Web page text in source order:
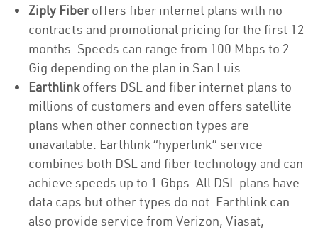
Ziply Fiberoffers fiber internet plans with no
contracts and promotional pricing for the first 12
months. Speeds can range from 100 Mbps to 2
Gig depending on the plan in San Luis.
Earthlinkoffers DSL and fiber internet plans to
millions of customers and even offers satellite
plans when other connection types are
unavailable. Earthlink “hyperlink” service
combines both DSL and fiber technology and can
achieve speeds up to 1 Gbps. All DSL plans have
data caps but other types do not. Earthlink can
also provide service from Verizon, Viasat,